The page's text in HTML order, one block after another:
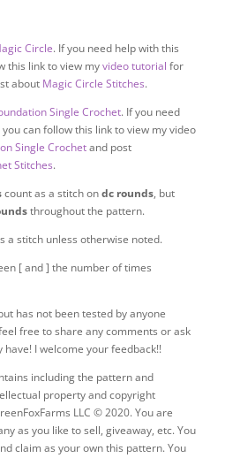
Circle. If you need help with this
this link to view myvideo tutorial for
about Magic Circle Stitches.
Single Crochet. If you need
can follow this link to view my video
Single Crochetand post
Stitches.
count as a stitch ondc rounds, but
throughout the pattern.
a stitch unless otherwise noted.
[ and ] the number of times
has not been tested by anyone
free to share any comments or ask
I welcome your feedback!!
including the pattern and
property and copyright
LLC © 2020. You are
as you like to sell, giveaway, etc. You
claim as your own this pattern. You